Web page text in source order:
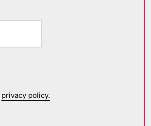
privacy policy.